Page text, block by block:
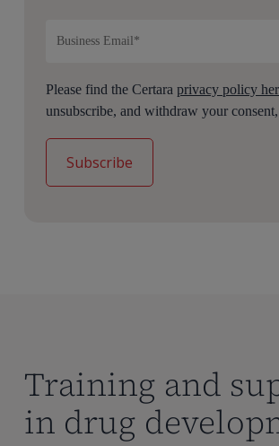
Please find the Certaraprivacy policy
unsubscribe, and withdraw your
Training and
in drug